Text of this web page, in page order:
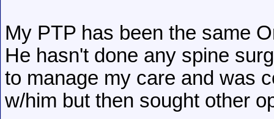
My PTP has been the same
He hasn't done any spine
to manage my care and was
w/him but then sought other